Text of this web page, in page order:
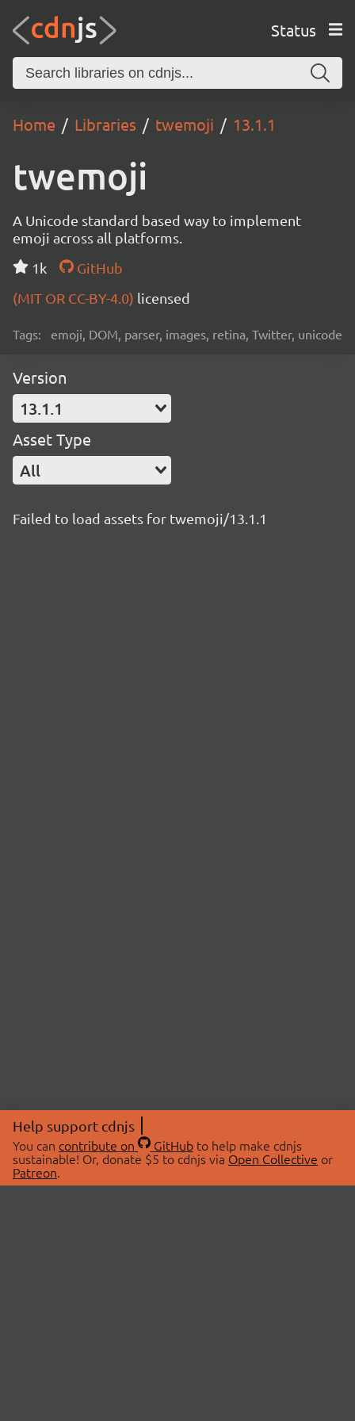
Status
Home Libraries twemoji 13.1.1
twemoji
A Unicode standard based way to implement
emoji across all platforms.
1k
GitHub
(MIT OR CC-BY-4.0) licensed
Tags: emoji, DOM, parser, images, retina, Twitter, unicode
Version
13.1.1
Asset Type
All
Failed to load assets for twemoji/13.1.1
Help support cdnjs
You can contribute on GitHubto help make cdnjs
sustainable! Or, donate $5 to cdnjs via Open Collective or
Patreon.